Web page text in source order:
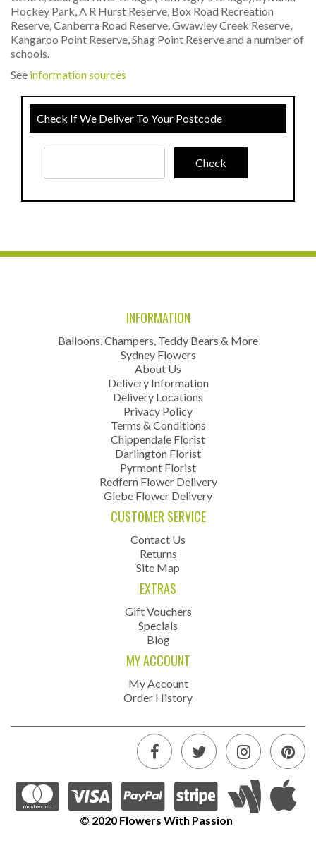
Hockey Park, A R Hurst Reserve, Box Road Recreation
Reserve, Canberra Road Reserve, Gwawley Creek Reserve,
Kangaroo Point Reserve, Shag Point Reserve and a number of
schools.
See information sources
Check If We Deliver To Your Postcode
INFORMATION
Balloons, Champers, Teddy Bears & More
Sydney Flowers
About Us
Delivery Information
Delivery Locations
Privacy Policy
Terms & Conditions
Chippendale Florist
Darlington Florist
Pyrmont Florist
Redfern Flower Delivery
Glebe Flower Delivery
CUSTOMER SERVICE
Contact Us
Returns
Site Map
EXTRAS
Gift Vouchers
Specials
Blog
MY ACCOUNT
My Account
Order History
© 2020 Flowers With Passion